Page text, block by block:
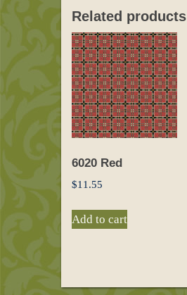
Related products
6020 Red
$11.55
Add to cart